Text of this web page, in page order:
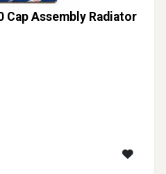
Cap Assembly Radiator